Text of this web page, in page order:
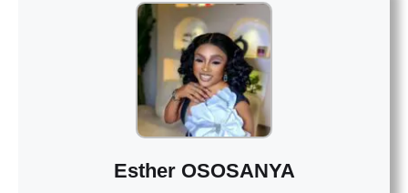
Esther OSOSANYA